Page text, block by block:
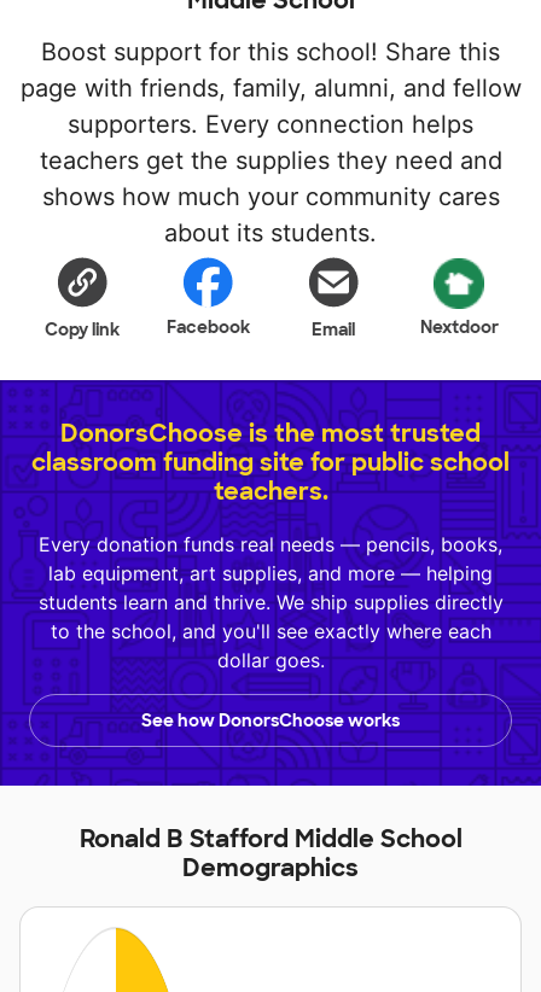
Boost support for this school! Share this
page with friends, family, alumni, and fellow
supporters. Every connection helps
teachers get the supplies they need and
shows how much your community cares
about its students.
Copy link Facebook Email Nextdoor
DonorsChoose is the most trusted
classroom funding site for public school
teachers.
Every donation funds real needs — pencils, books,
lab equipment, art supplies, and more — helping
students learn and thrive. We ship supplies directly
to the school, and you'll see exactly where each
dollar goes.
See how DonorsChoose works
Ronald B Stafford Middle School
Demographics